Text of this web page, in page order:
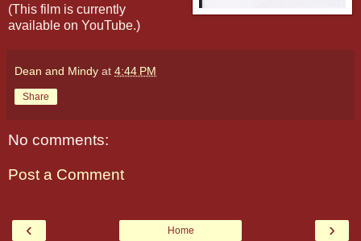
(This film is currently
available on YouTube.)
Dean and Mindy at 4:44 PM
Share
No comments:
Post a Comment
‹ ›
Home